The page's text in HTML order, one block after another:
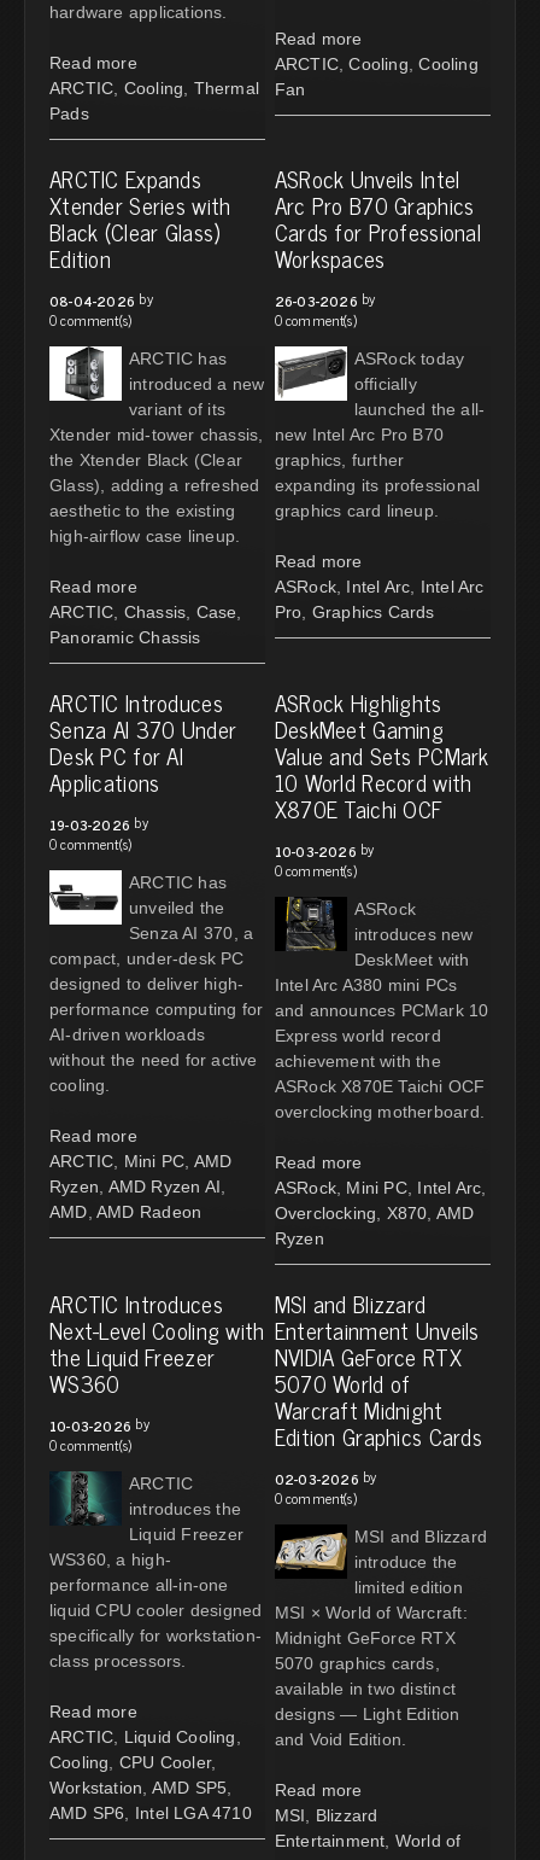
hardware applications.
Read more
ARCTIC Cooling
Thermal
Pads
Read more
ARCTIC, Cooling Cooling
Fan
ARCTIC Expands
Xtender Series with
Black (Clear Glass)
Edition
08-04-2026 by
0 comment(s)
ARCTIC has
introduced a new
variant of its
Xtender mid-tower chassis,
the Xtender Black (Clear
Glass), adding a refreshed
aesthetic to the existing
high-airflow case lineup.
Read more
ARCTIC Chassis Case
Panoramic Chassis
ASRock Unveils Intel
Arc Pro B70 Graphics
Cards for Professional
Workspaces
26-03-2026 by
0 comment(s)
ASRock today
officially
launched the all-
new Intel Arc Pro B70
graphics, further
expanding its professional
graphics card lineup.
Read more
ASRock, Intel Arc
Intel Arc
Pro Graphics Cards
ARCTIC Introduces
Senza AI 370 Under
Desk PC for AI
Applications
19-03-2026 by
0 comment(s)
ARCTIC has
unveiled the
Senza AI 370, a
compact, under-desk PC
designed to deliver high-
performance computing for
AI-driven workloads
without the need for active
cooling.
Read more
ARCTIC
Mini PC AMD
Ryzen AMD Ryzen AI
AMD AMD Radeon
ASRock Highlights
DeskMeet Gaming
Value and Sets PCMark
10 World Record with
X870E Taichi OCF
10-03-2026 by
0 comment(s)
ASRock
introduces new
DeskMeet with
Intel Arc A380 mini PCs
and announces PCMark 10
Express world record
achievement with the
ASRock X870E Taichi OCF
overclocking motherboard.
Read more
ASRock, Mini PC, Intel Arc
Overclocking
X870 AMD
Ryzen
ARCTIC Introduces
Next-Level Cooling with
the Liquid Freezer
WS360
10-03-2026 by
0 comment(s)
ARCTIC
introduces the
Liquid Freezer
WS360, a high-
performance all-in-one
liquid CPU cooler designed
specifically for workstation-
class processors.
Read more
ARCTIC
Liquid Cooling
Cooling
CPU Cooler,
Workstation AMD SP5
AMD SP6
Intel LGA 4710
MSI and Blizzard
Entertainment Unveils
NVIDIA GeForce RTX
5070 World of
Warcraft Midnight
Edition Graphics Cards
02-03-2026 by
0 comment(s)
MSI and Blizzard
introduce the
limited edition
MSI × World of Warcraft:
Midnight GeForce RTX
5070 graphics cards,
available in two distinct
designs — Light Edition
and Void Edition.
Read more
MSI
Blizzard
Entertainment World of